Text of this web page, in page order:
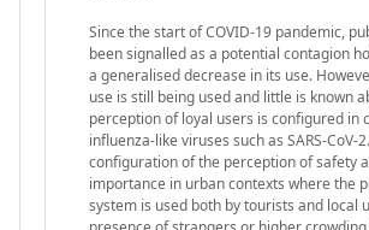
Since the start of COVID-19 pandemic,
been signalled as a potential contagion
a generalised decrease in its use.
use is still being used and little is known
perception of loyal users is configured in
influenza-like viruses such as SARS-CoV-
configuration of the perception of safety
importance in urban contexts where the
system is used both by tourists and local